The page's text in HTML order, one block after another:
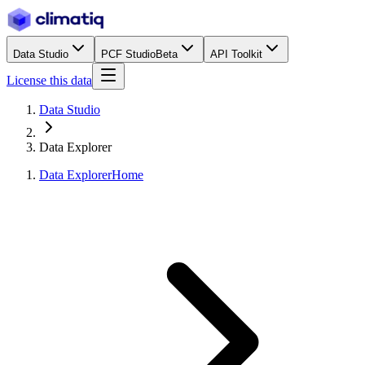
Data Studio PCF StudioBeta API Toolkit
License this data
Data Studio
Data Explorer
Data ExplorerHome